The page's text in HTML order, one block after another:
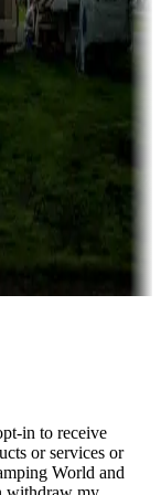
or longer.
in to receive
or services or
World and